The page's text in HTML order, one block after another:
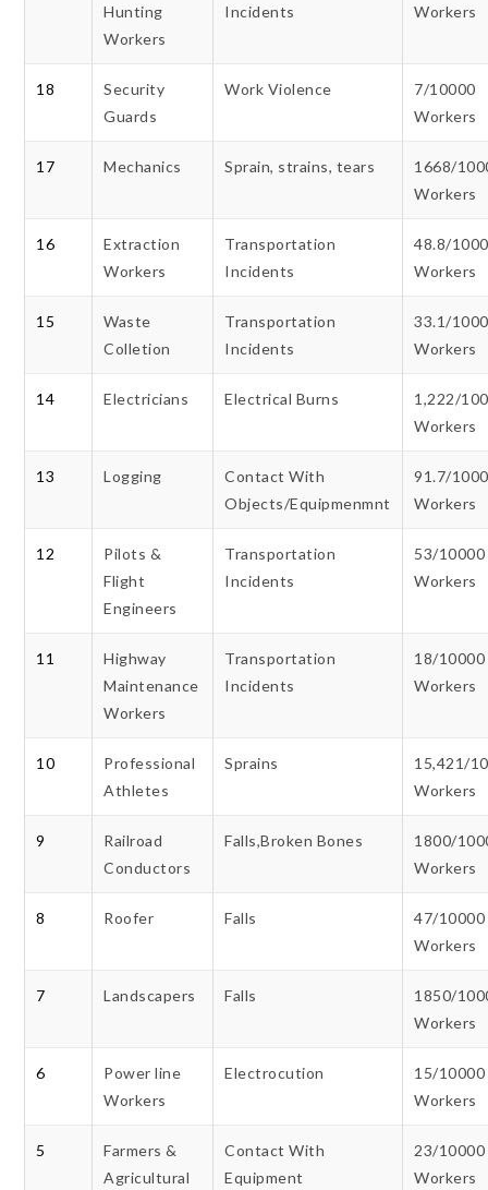
Hunting
Workers
Incidents
Workers
18
Security
Guards
Work Violence
7/10000
Workers
17 Mechanics Sprain, strains, tears
1668/
Workers
16
Extraction
Workers
Transportation
Incidents
48.8/
Workers
15
Waste
Colletion
Transportation
Incidents
33.1/
Workers
14 Electricians Electrical Burns
1,222/
Workers
13 Logging
Contact With
Objects/Equipmenmnt
91.7/
Workers
12
Pilots &
Flight
Engineers
Transportation
Incidents
53/10000
Workers
11
Highway
Maintenance
Workers
Transportation
Incidents
18/10000
Workers
10
Professional
Athletes
Sprains
15,421/
Workers
9
Railroad
Conductors
Falls,Broken Bones
1800/
Workers
8 Roofer Falls
47/10000
Workers
7 Landscapers Falls
1850/
Workers
6
Power line
Workers
Electrocution
15/10000
Workers
5
Farmers &
Agricultural
Contact With
Equipment
23/10000
Workers